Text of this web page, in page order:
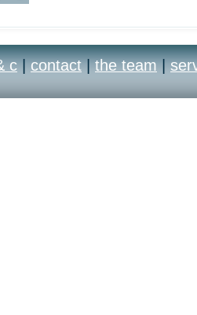
c | contact | the team |